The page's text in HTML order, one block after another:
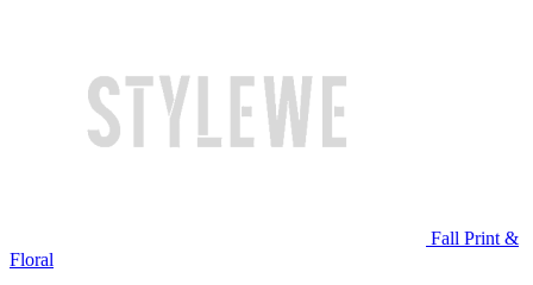
Fall Print &
Floral